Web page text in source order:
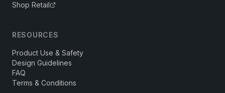
Shop Retail
RESOURCES
Product Use & Safety
Design Guidelines
FAQ
Terms & Conditions